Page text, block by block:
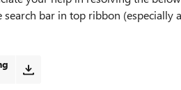
bar in top ribbon (especially